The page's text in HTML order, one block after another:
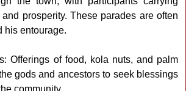
prosperity. These parades are often
his entourage.
Offerings of food, kola nuts, and palm
gods and ancestors to seek blessings